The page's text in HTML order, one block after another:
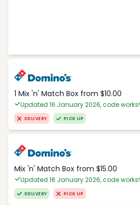
1 Mix 'n' Match Box from $10.00
Updated 16 January 2026, code works!
DELIVERY PICK UP
Mix 'n' Match Box from $15.00
Updated 16 January 2026, code works!
DELIVERY PICK UP